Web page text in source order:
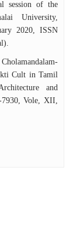
session of the
University,
2020, ISSN
Cult in Tamil
and
7930, Vole, XII,